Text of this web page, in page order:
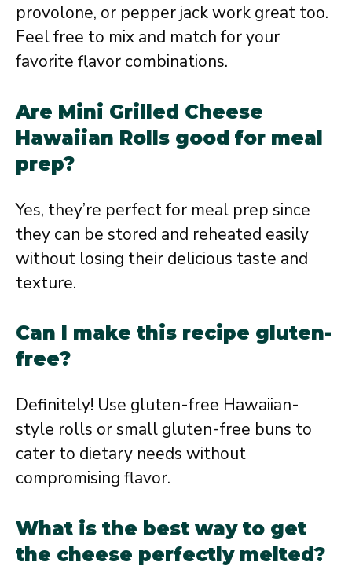
provolone, or pepper jack work great too.
Feel free to mix and match for your
favorite flavor combinations.
Are Mini Grilled Cheese
Hawaiian Rolls good for meal
prep?
Yes, they’re perfect for meal prep since
they can be stored and reheated easily
without losing their delicious taste and
texture.
Can I make this recipe gluten-
free?
Definitely! Use gluten-free Hawaiian-
style rolls or small gluten-free buns to
cater to dietary needs without
compromising flavor.
What is the best way to get
the cheese perfectly melted?